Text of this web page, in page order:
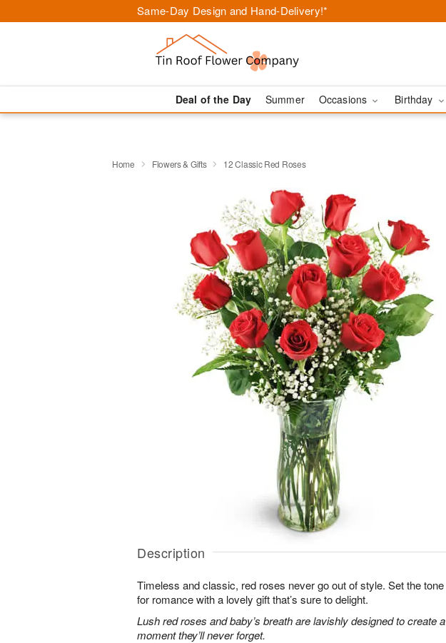
Same-Day Design and Hand-Delivery!*
Deal of the Day Summer Occasions Birthday
Home Flowers & Gifts 12 Classic Red Roses
Description
Timeless and classic, red roses never go out of style. Set the tone
for romance with a lovely gift that’s sure to delight.
Lush red roses and baby’s breath are lavishly designed to create a
moment they’ll never forget.